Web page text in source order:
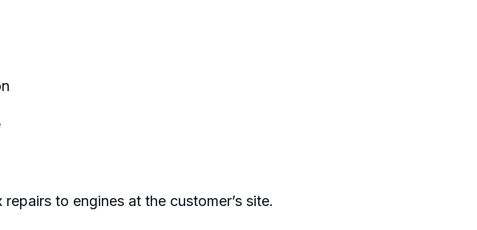
to engines at the customer’s site.